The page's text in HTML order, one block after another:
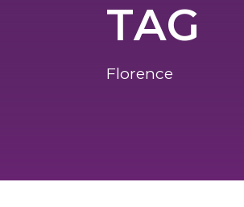
TAG
Florence